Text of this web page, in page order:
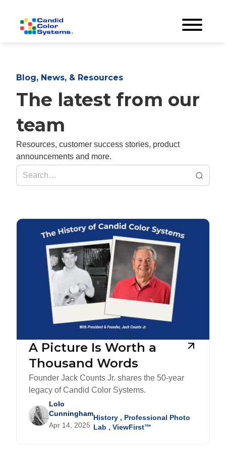
Blog, News, & Resources
The latest from our
team
Resources, customer success stories, product
announcements and more.
A Picture Is Worth a
Thousand Words
Founder Jack Counts Jr. shares the 50-year
legacy of Candid Color Systems.
Lolo
Cunningham
Apr 14, 2025
History , Professional Photo
Lab , ViewFirst™